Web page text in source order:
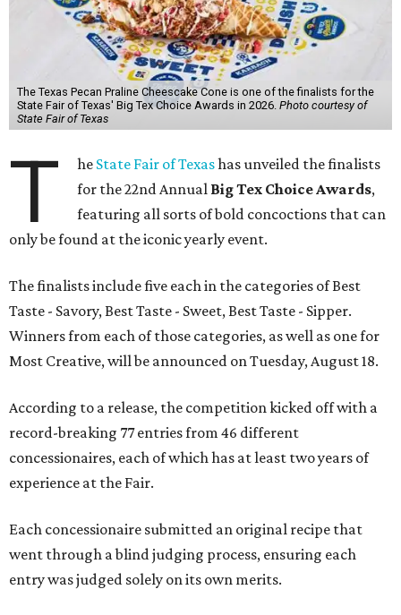
The Texas Pecan Praline Cheescake Cone is one of the finalists for the
State Fair of Texas' Big Tex Choice Awards in 2026. Photo courtesy of
State Fair of Texas
T he State Fair of Texashas unveiled the finalists
for the 22nd Annual Big Tex Choice Awards,
featuring all sorts of bold concoctions that can
only be found at the iconic yearly event.
The finalists include five each in the categories of Best
Taste - Savory, Best Taste - Sweet, Best Taste - Sipper.
Winners from each of those categories, as well as one for
Most Creative, will be announced on Tuesday, August 18.
According to a release, the competition kicked off with a
record-breaking 77 entries from 46 different
concessionaires, each of which has at least two years of
experience at the Fair.
Each concessionaire submitted an original recipe that
went through a blind judging process, ensuring each
entry was judged solely on its own merits.